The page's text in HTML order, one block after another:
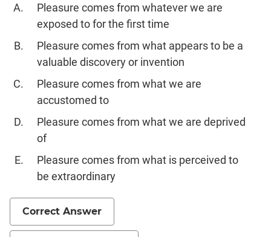
Pleasure comes from whatever we are
exposed to for the first time
Pleasure comes from what appears to be a
valuable discovery or invention
Pleasure comes from what we are
accustomed to
Pleasure comes from what we are deprived
of
Pleasure comes from what is perceived to
be extraordinary
Correct Answer